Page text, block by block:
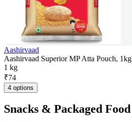
Aashirvaad
Aashirvaad Superior MP Atta Pouch, 1kg
1 kg
₹74
4 options
Snacks & Packaged Food